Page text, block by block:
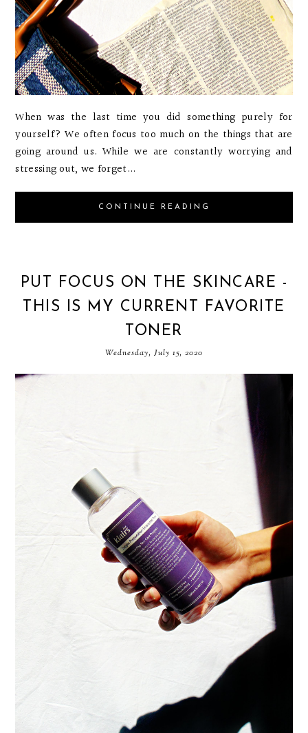
When was the last time you did something purely for
yourself? We often focus too much on the things that are
going around us. While we are constantly worrying and
stressing out, we forget...
CONTINUE READING
PUT FOCUS ON THE SKINCARE -
THIS IS MY CURRENT FAVORITE
TONER
Wednesday, July 15, 2020